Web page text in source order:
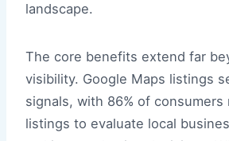
landscape.
The core benefits extend far
visibility. Google Maps listings
signals, with 86% of
listings to evaluate local